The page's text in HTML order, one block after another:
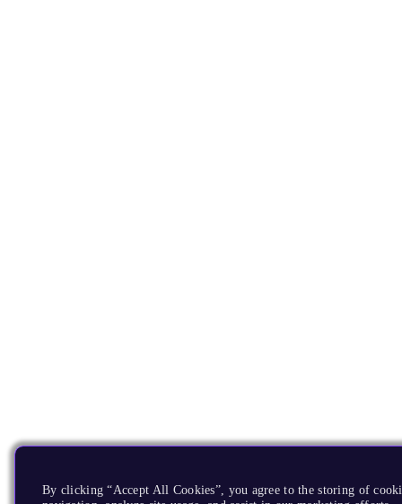
By clicking “Accept All Cookies”, you agree to the storing of